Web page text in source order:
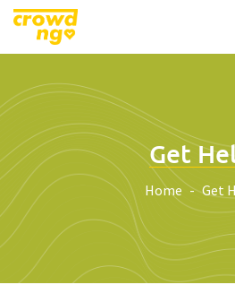
Get
Home Get